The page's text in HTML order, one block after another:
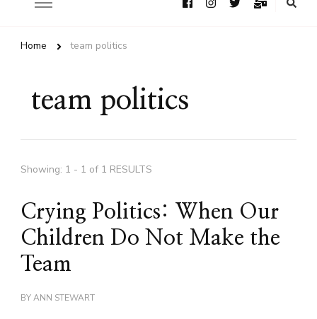
Home team politics
team politics
Showing: 1 - 1 of 1 RESULTS
Crying Politics: When Our
Children Do Not Make the
Team
BYANN STEWART